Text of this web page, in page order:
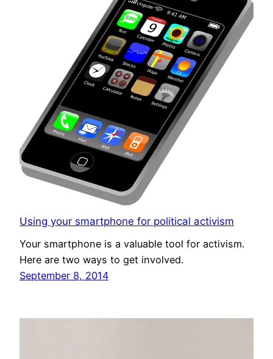
Using your smartphone for political activism
Your smartphone is a valuable tool for activism.
Here are two ways to get involved.
September 8, 2014